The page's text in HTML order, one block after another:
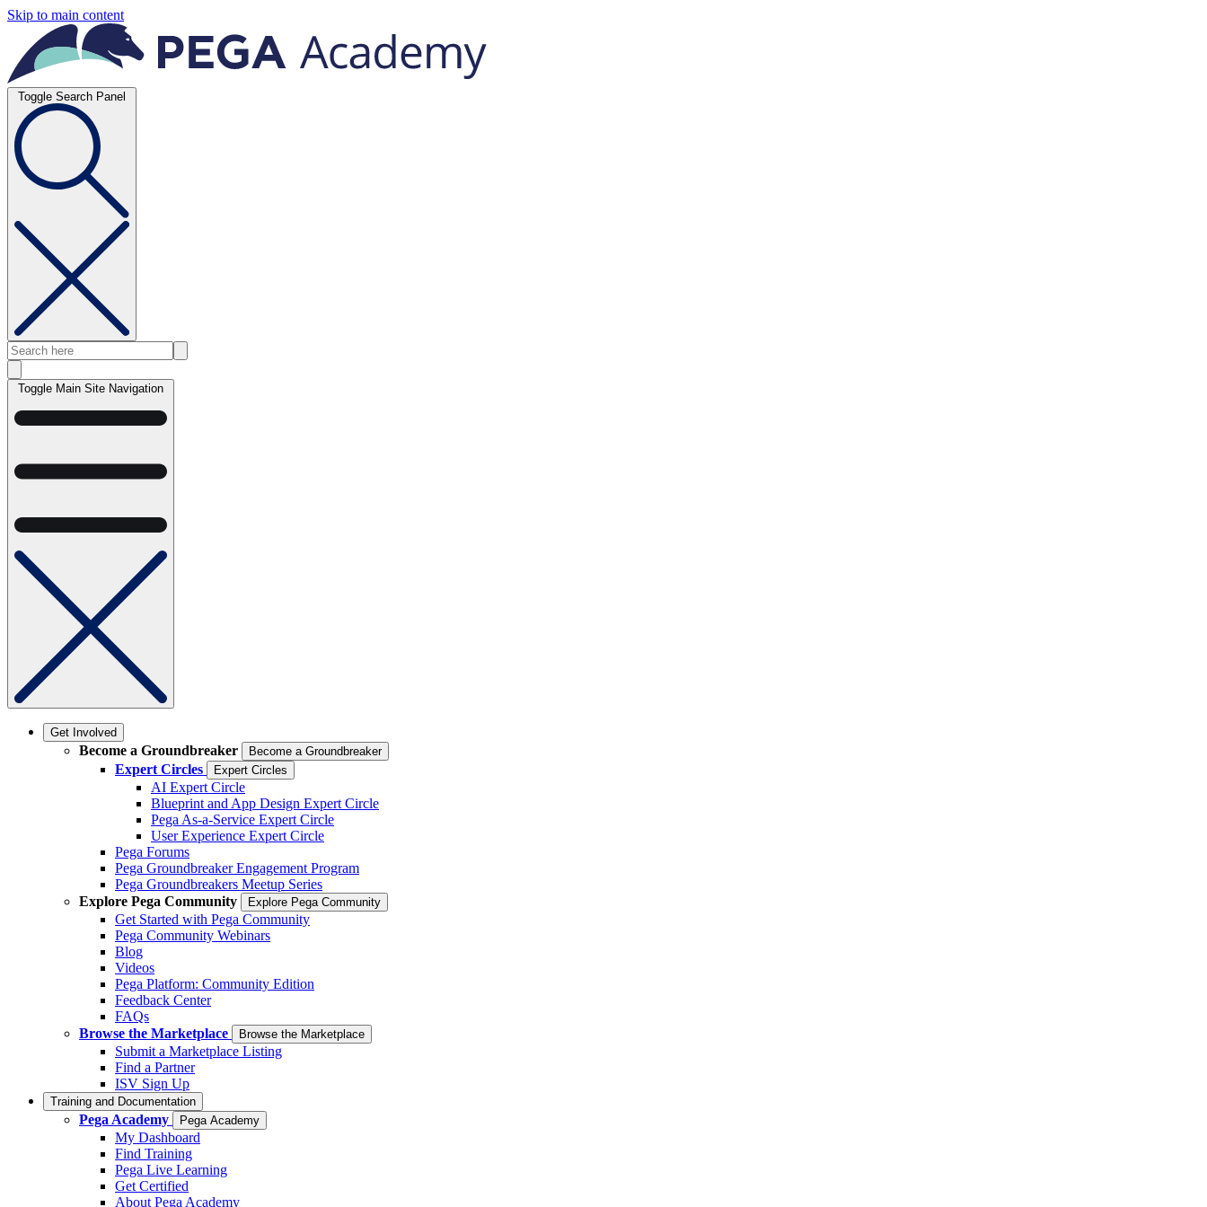
Skip to main content
Toggle Search Panel
Toggle Main Site Navigation
Get Involved
Become a Groundbreaker Become a Groundbreaker
Expert Circles Expert Circles
AI Expert Circle
Blueprint and App Design Expert Circle
Pega As-a-Service Expert Circle
User Experience Expert Circle
Pega Forums
Pega Groundbreaker Engagement Program
Pega Groundbreakers Meetup Series
Explore Pega Community
Explore Pega Community
Get Started with Pega Community
Pega Community Webinars
Blog
Videos
Pega Platform: Community Edition
Feedback Center
FAQs
Browse the Marketplace
Browse the Marketplace
Submit a Marketplace Listing
Find a Partner
ISV Sign Up
Training and Documentation
Pega Academy Pega Academy
My Dashboard
Find Training
Pega Live Learning
Get Certified
About Pega Academy